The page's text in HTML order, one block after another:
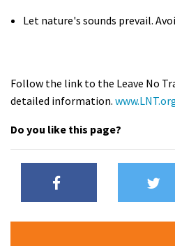
Let nature's sounds prevail.
Follow the link to the Leave No
detailed information.
Do you like this page?